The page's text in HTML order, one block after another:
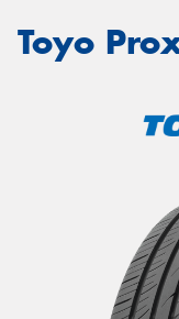
Toyo